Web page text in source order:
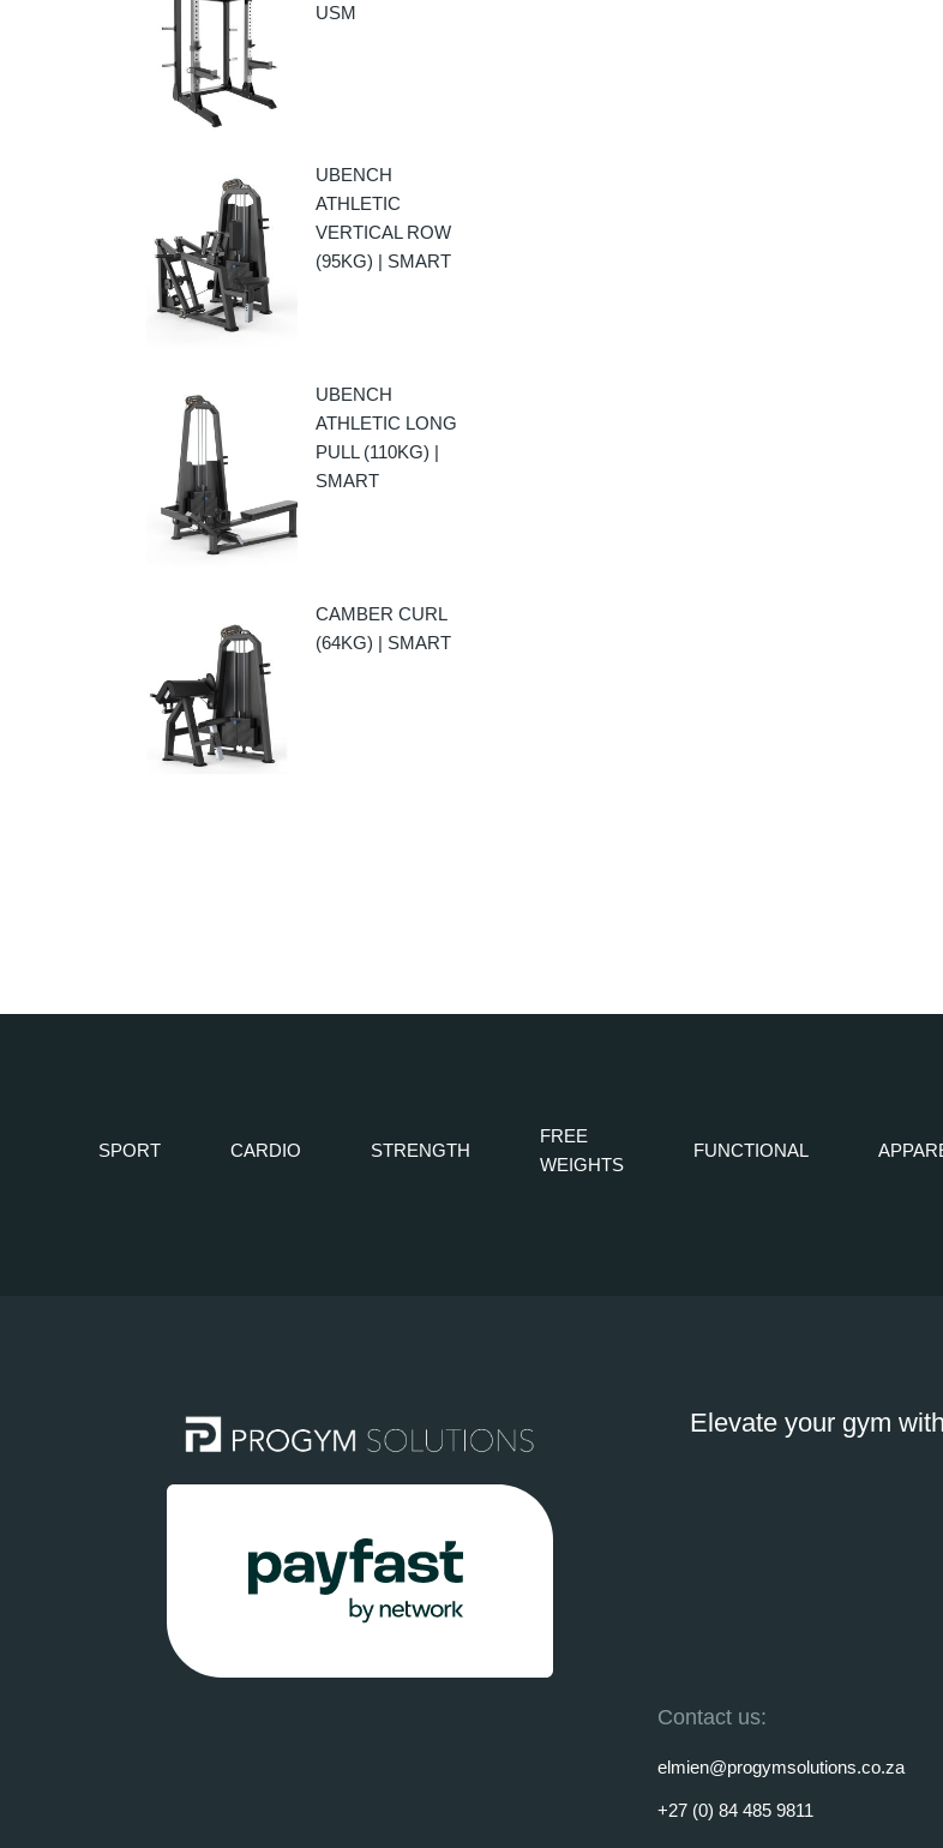
USM
UBENCH
ATHLETIC
VERTICAL ROW
(95KG) | SMART
UBENCH
ATHLETIC LONG
PULL (110KG) |
SMART
CAMBER CURL
(64KG) | SMART
SPORT CARDIO STRENGTH
FREE
WEIGHTS
FUNCTIONAL
Elevate your gym
Contact us:
elmien@progymsolutions.co.za
+27 (0) 84 485 9811